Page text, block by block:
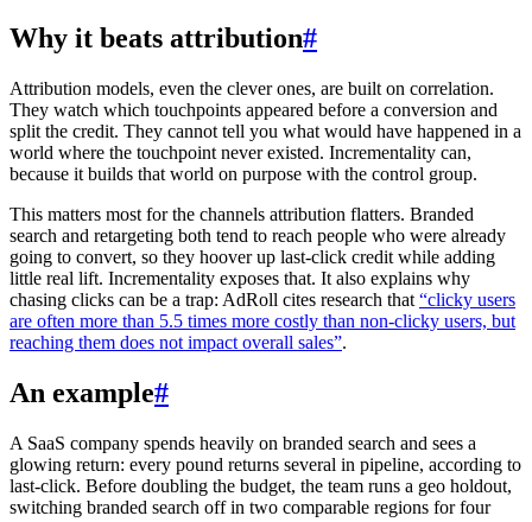
Why it beats attribution#
Attribution models, even the clever ones, are built on correlation.
They watch which touchpoints appeared before a conversion and
split the credit. They cannot tell you what would have happened in a
world where the touchpoint never existed. Incrementality can,
because it builds that world on purpose with the control group.
This matters most for the channels attribution flatters. Branded
search and retargeting both tend to reach people who were already
going to convert, so they hoover up last-click credit while adding
little real lift. Incrementality exposes that. It also explains why
chasing clicks can be a trap: AdRoll cites research that “clicky users
are often more than 5.5 times more costly than non-clicky users, but
reaching them does not impact overall sales”.
An example#
A SaaS company spends heavily on branded search and sees a
glowing return: every pound returns several in pipeline, according to
last-click. Before doubling the budget, the team runs a geo holdout,
switching branded search off in two comparable regions for four